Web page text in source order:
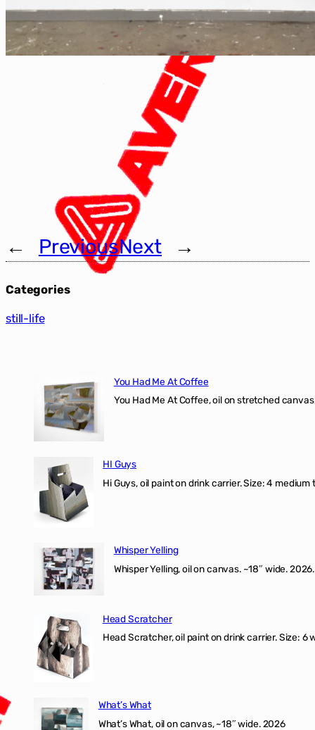
← PreviousNext →
Categories
still-life
You Had Me At Coffee
You Had Me At Coffee, oil on stretched
HI Guys
Hi Guys, oil paint on drink carrier. Size: 4
Whisper Yelling
Whisper Yelling, oil on canvas. ~18″ wide. 2026.
Head Scratcher
Head Scratcher, oil paint on drink carrier. Size: 6
What’s What
What’s What, oil on canvas, ~18″ wide. 2026